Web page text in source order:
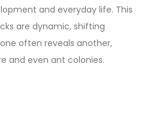
and everyday life. This
are dynamic, shifting
often reveals another,
and even ant colonies.